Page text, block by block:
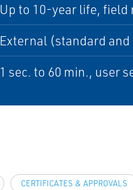
Up to 10-year life,
External (standard
1 sec. to 60 min., user
CERTIFICATES & APPROVALS